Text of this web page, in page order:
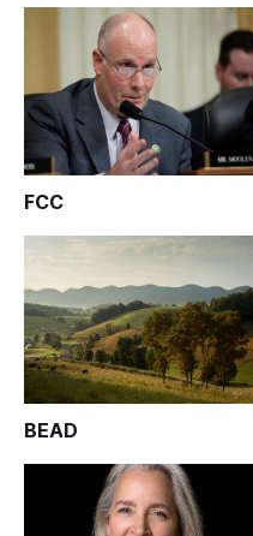
FCC
BEAD